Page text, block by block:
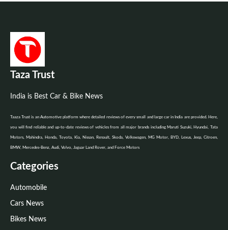
Taza Trust
India is Best Car & Bike News
Taaza Trust is an Automotive platform where detailed reviews of every small and large car in India are provided. Here,
you will find reliable and up-to-date reviews of vehicles from all major brands including Maruti Suzuki, Hyundai, Tata
Motors, Mahindra, Honda, Toyota, Kia, Nissan, Renault, Skoda, Volkswagen, MG Motor, BYD, Lexus, Jeep, Citroen,
BMW, Mercedes-Benz, Audi, Volvo, Jaguar Land Rover, and Force Motors
Categories
Automobile
Cars News
Bikes News